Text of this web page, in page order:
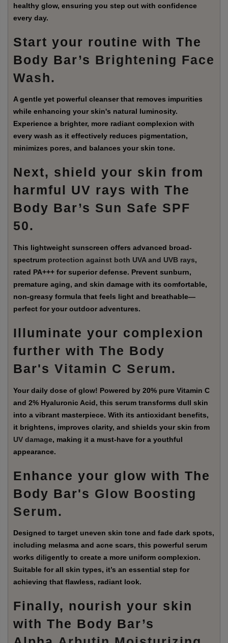
healthy glow, ensuring you step out with confidence
every day.
Start your routine with The
Body Bar’s Brightening Face
Wash.
A gentle yet powerful cleanser that removes impurities
while enhancing your skin's natural luminosity.
Experience a brighter, more radiant complexion with
every wash as it effectively reduces pigmentation,
minimizes pores, and balances your skin tone.
Next, shield your skin from
harmful UV rays with The
Body Bar’s Sun Safe SPF
50.
This lightweight sunscreen offers advanced broad-
spectrum protection against both UVA and UVB rays,
rated PA+++ for superior defense. Prevent sunburn,
premature aging, and skin damage with its comfortable,
non-greasy formula that feels light and breathable—
perfect for your outdoor adventures.
Illuminate your complexion
further with The Body
Bar's Vitamin C Serum.
Your daily dose of glow! Powered by 20% pure Vitamin C
and 2% Hyaluronic Acid, this serum transforms dull skin
into a vibrant masterpiece. With its antioxidant benefits,
it brightens, improves clarity, and shields your skin from
UV damage, making it a must-have for a youthful
appearance.
Enhance your glow with The
Body Bar's Glow Boosting
Serum.
Designed to target uneven skin tone and fade dark spots,
including melasma and acne scars, this powerful serum
works diligently to create a more uniform complexion.
Suitable for all skin types, it’s an essential step for
achieving that flawless, radiant look.
Finally, nourish your skin
with The Body Bar’s